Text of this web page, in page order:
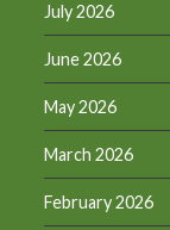
July 2026
June 2026
May 2026
March 2026
February 2026